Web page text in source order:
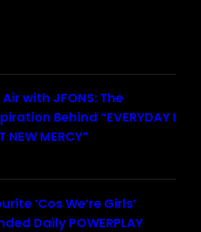
Air with JFONS: The
Behind “EVERYDAY I
NEW MERCY”
‘Cos We’re Girls’
Daily POWERPLAY